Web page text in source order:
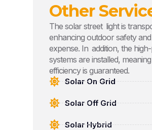
Other
The solar street light is
enhancing outdoor safety
expense. In addition, the
systems are installed,
efficiency is guaranteed.
Solar On Grid
Solar Off Grid
Solar Hybrid